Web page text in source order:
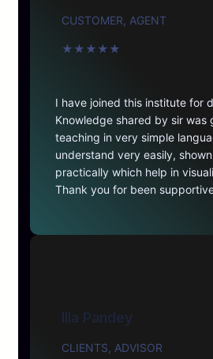
CUSTOMER, AGENT
★ ★ ★ ★ ★
I have joined this institute for
Knowledge shared by sir was
teaching in very simple
understand very easily,
practically which help in
Thank you for been
Illa Pandey
CLIENTS, ADVISOR